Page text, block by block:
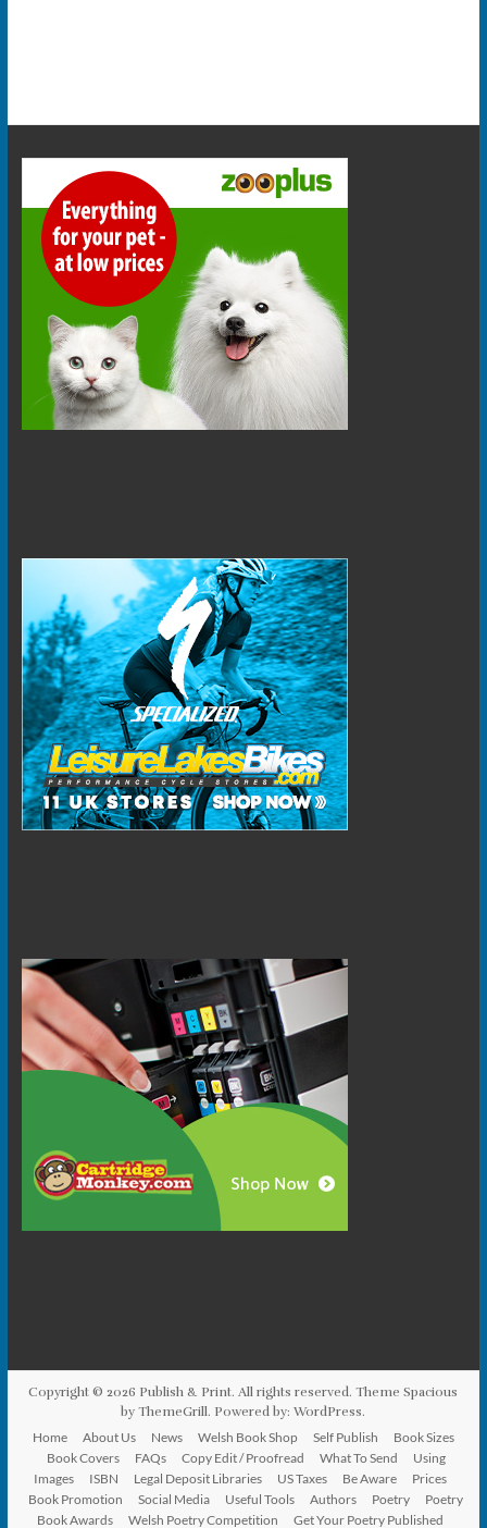
Copyright © 2026 Publish & Print. All rights reserved. ThemeSpacious
by ThemeGrill. Powered by:WordPress.
Home About Us News Welsh Book Shop Self Publish
Book Sizes
Book Covers
FAQs Copy Edit / Proofread What To Send
Using
Images
ISBN Legal Deposit Libraries US Taxes Be Aware
Prices
Book Promotion
Social Media Useful Tools Authors Poetry
Poetry
Book Awards
Welsh Poetry Competition Get Your Poetry Published